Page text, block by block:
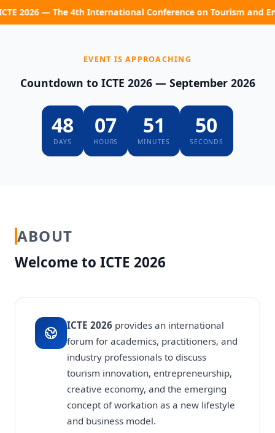
— The 4th International Conference on Tourism and
EVENT IS APPROACHING
Countdown to ICTE 2026 — September 2026
48
DAYS
07
HOURS
51
MINUTES
49
SECONDS
ABOUT
Welcome to ICTE 2026
ICTE 2026 provides an international
forum for academics, practitioners, and
industry professionals to discuss
tourism innovation, entrepreneurship,
creative economy, and the emerging
concept of workation as a new lifestyle
and business model.